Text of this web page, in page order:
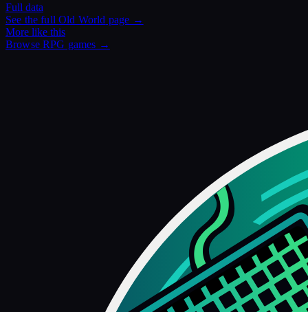
Full data
See the fullOld World page →
More like this
BrowseRPG games →